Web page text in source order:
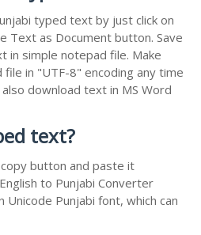
typed text by just click on
Text as Document button. Save
in simple notepad file. Make
in "UTF-8" encoding any time
download text in MS Word
text?
button and paste it
to Punjabi Converter
Punjabi font, which can